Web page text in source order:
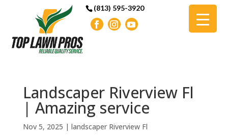
(813) 595-3920
Landscaper Riverview Fl
| Amazing service
Nov 5, 2025 | landscaper Riverview Fl